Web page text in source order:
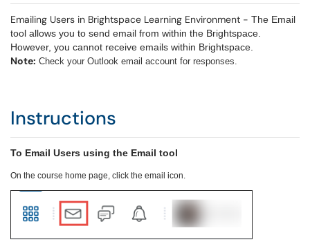
Emailing Users in Brightspace Learning Environment - The Email
tool allows you to send email from within the Brightspace.
However, you cannot receive emails within Brightspace.
Note: Check your Outlook email account for responses.
Instructions
To Email Users using the Email tool
On the course home page, click the email icon.